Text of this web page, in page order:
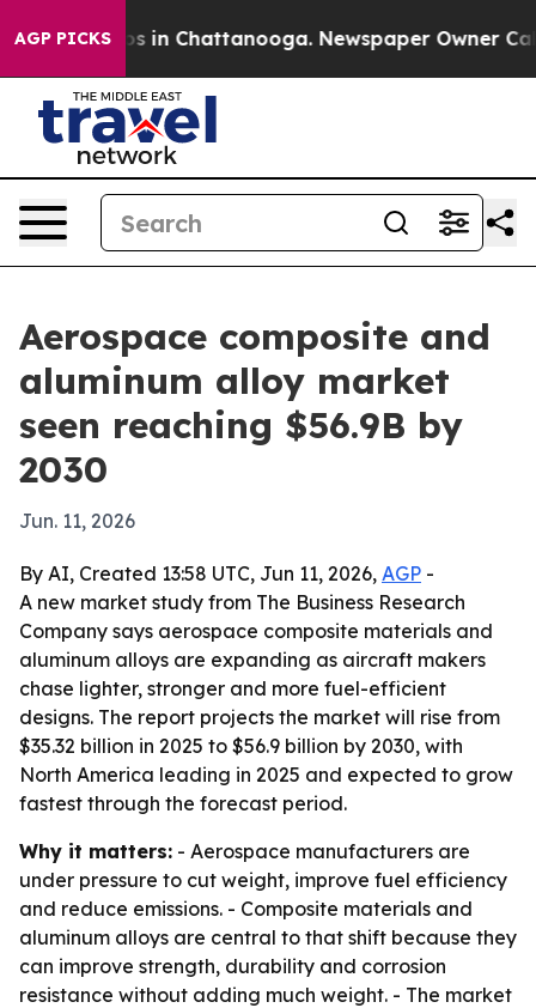
AGP PICKS
Chaos in Chattanooga. Newspaper Owner Calls
Aerospace composite and
aluminum alloy market
seen reaching $56.9B by
2030
Jun. 11, 2026
By AI, Created 13:58 UTC, Jun 11, 2026, AGP -
A new market study from The Business Research
Company says aerospace composite materials and
aluminum alloys are expanding as aircraft makers
chase lighter, stronger and more fuel-efficient
designs. The report projects the market will rise from
$35.32 billion in 2025 to $56.9 billion by 2030, with
North America leading in 2025 and expected to grow
fastest through the forecast period.
Why it matters: - Aerospace manufacturers are
under pressure to cut weight, improve fuel efficiency
and reduce emissions. - Composite materials and
aluminum alloys are central to that shift because they
can improve strength, durability and corrosion
resistance without adding much weight. - The market